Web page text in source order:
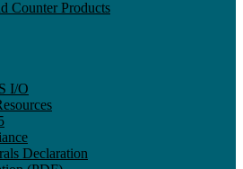
Counter Products
I/O
Declaration